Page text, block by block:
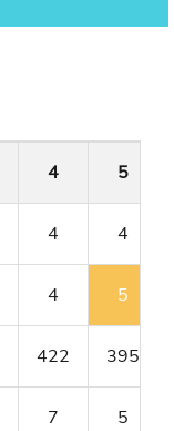
4 5
4 4
4 5
422 395
7 5